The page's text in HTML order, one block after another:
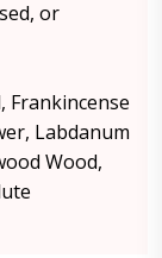
or
Frankincense
Labdanum
Wood,